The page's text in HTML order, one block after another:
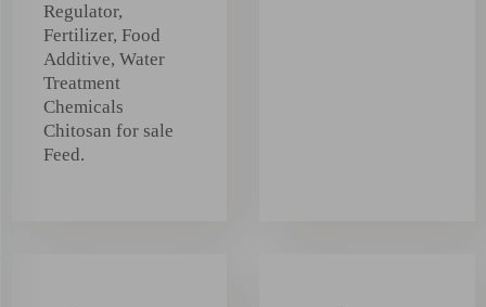
Regulator,
Fertilizer, Food
Additive, Water
Treatment
Chemicals
Chitosan for sale
Feed.